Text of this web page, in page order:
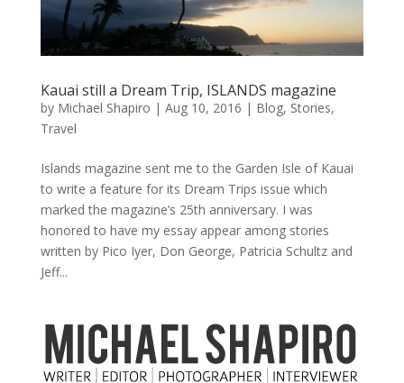
Kauai still a Dream Trip, ISLANDS magazine
by Michael Shapiro | Aug 10, 2016 | Blog, Stories,
Travel
Islands magazine sent me to the Garden Isle of Kauai
to write a feature for its Dream Trips issue which
marked the magazine’s 25th anniversary. I was
honored to have my essay appear among stories
written by Pico Iyer, Don George, Patricia Schultz and
Jeff...